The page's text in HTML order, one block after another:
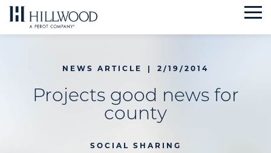
Skip
to
NEWS ARTICLE 2/19/2014
Projects good news for
county
SOCIAL SHARING